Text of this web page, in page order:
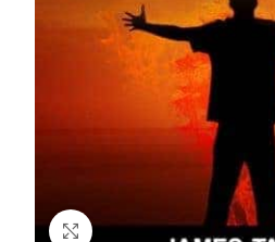
Click to enlarge